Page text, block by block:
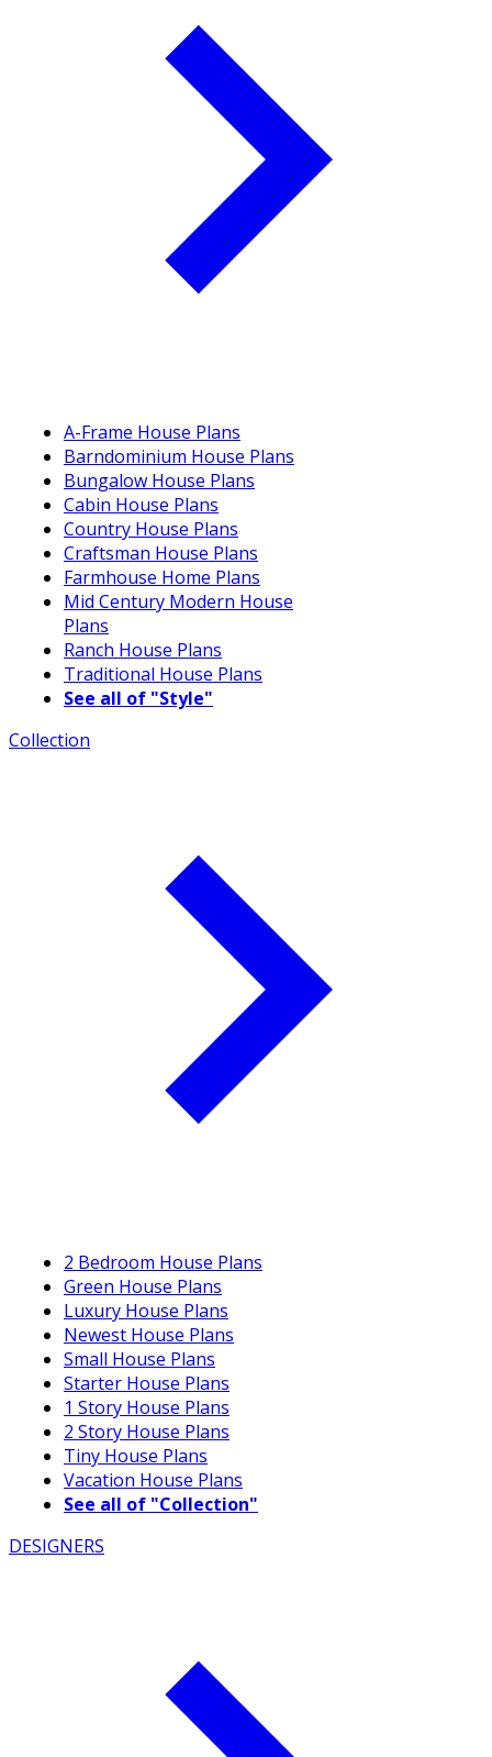
A-Frame House Plans
Barndominium House Plans
Bungalow House Plans
Cabin House Plans
Country House Plans
Craftsman House Plans
Farmhouse Home Plans
Mid Century Modern House
Plans
Ranch House Plans
Traditional House Plans
See all of "Style"
Collection
2 Bedroom House Plans
Green House Plans
Luxury House Plans
Newest House Plans
Small House Plans
Starter House Plans
1 Story House Plans
2 Story House Plans
Tiny House Plans
Vacation House Plans
See all of "Collection"
DESIGNERS